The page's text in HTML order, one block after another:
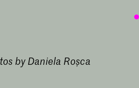
by Daniela Roșca